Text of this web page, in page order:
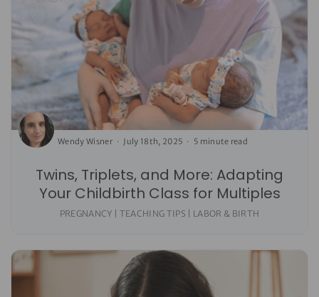
Twins, Triplets, and More: Adapting
Your Childbirth Class for Multiples
Wendy Wisner July 18th, 2025 5 minute read
PREGNANCY | TEACHING TIPS | LABOR & BIRTH